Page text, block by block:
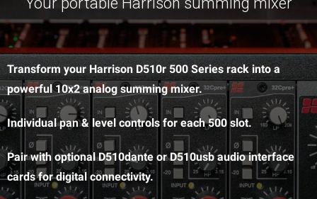
Transform your Harrison D510r 500 Series rack into a
powerful 10x2 analog summing mixer.
Individual pan & level controls for each 500 slot.
Pair with optional D510dante or D510usb audio interface
cards for digital connectivity.